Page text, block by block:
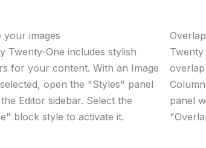
your images
Twenty-One includes stylish
for your content. With an Image
open the "Styles" panel
Editor sidebar. Select the
block style to activate it.
panel